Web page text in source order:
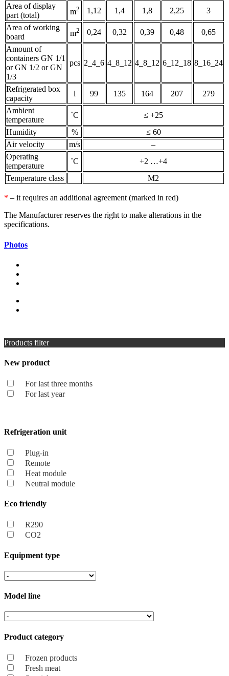
Area of display
part (total)
m2 1,12 1,4 1,8 2,25
3
Area of working
board
m2 0,24 0,32 0,39 0,48
0,65
Amount of
containers GN 1/1
or GN 1/2 or GN
1/3
pcs 2_4_6 4_8_12 4_8_12 6_12_18 8_16_24
Refrigerated box
capacity
l 99 135 164 207
279
Ambient
temperature
˚С
≤ +25
Humidity
%
≤ 60
Air velocity
m/s
–
Operating
temperature
˚С
+2 …+4
Temperature class
М2
* – it requires an additional agreement (marked in red)
The Manufacturer reserves the right to make alterations in the
specifications.
Photos
Products filter
New product
For last three months
For last year
Refrigeration unit
Plug-in
Remote
Heat module
Neutral module
Eco friendly
R290
CO2
Equipment type
Model line
Product category
Frozen products
Fresh meat